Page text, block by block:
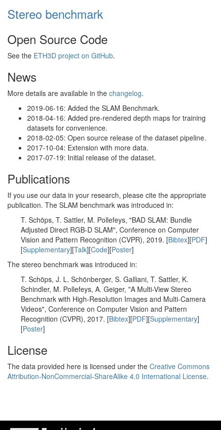
Stereo benchmark
Open Source Code
See the ETH3D project on GitHub.
News
More details are available in the changelog.
2019-06-16: Added the SLAM Benchmark.
2018-04-16: Added pre-rendered depth maps for training
datasets for convenience.
2018-02-05: Open source release of the dataset pipeline.
2017-10-04: Extension with more data.
2017-07-19: Initial release of the dataset.
Publications
If you use our data in your research, please cite the appropriate
publication. The SLAM benchmark was introduced in:
T. Schöps, T. Sattler, M. Pollefeys, "BAD SLAM: Bundle
Adjusted Direct RGB-D SLAM", Conference on Computer
Vision and Pattern Recognition (CVPR), 2019. [Bibtex][PDF]
[Supplementary][Talk][Code][Poster]
The stereo benchmark was introduced in:
T. Schöps, J. L. Schönberger, S. Galliani, T. Sattler, K.
Schindler, M. Pollefeys, A. Geiger, "A Multi-View Stereo
Benchmark with High-Resolution Images and Multi-Camera
Videos", Conference on Computer Vision and Pattern
Recognition (CVPR), 2017. [Bibtex][PDF][Supplementary]
[Poster]
License
The data provided here is licensed under the Creative Commons
Attribution-NonCommercial-ShareAlike 4.0 International License.